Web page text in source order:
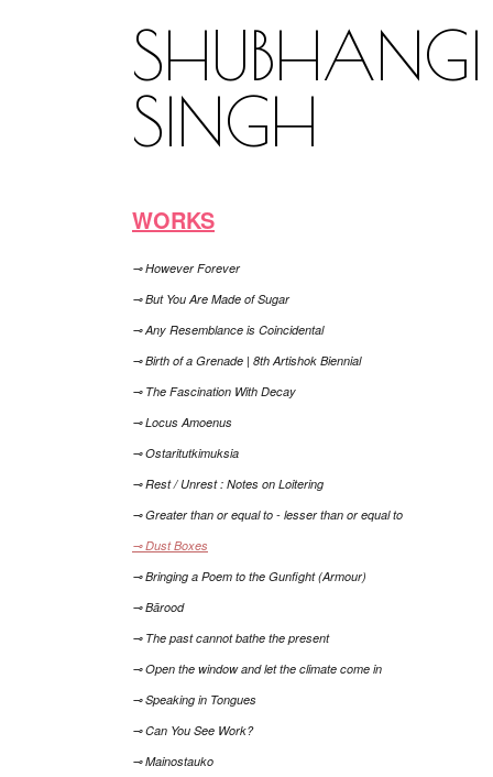
SHUBHANGI
SINGH
WORKS
⊸ However Forever
⊸ But You Are Made of Sugar
⊸ Any Resemblance is Coincidental
⊸ Birth of a Grenade | 8th Artishok Biennial
⊸ The Fascination With Decay
⊸ Locus Amoenus
⊸ Ostaritutkimuksia
⊸ Rest / Unrest : Notes on Loitering
⊸ Greater than or equal to - lesser than or equal to
⊸ Dust Boxes
⊸ Bringing a Poem to the Gunfight (Armour)
⊸ Bārood
⊸ The past cannot bathe the present
⊸ Open the window and let the climate come in
⊸ Speaking in Tongues
⊸ Can You See Work?
⊸ Mainostauko